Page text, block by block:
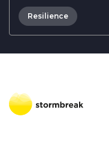
Resilience